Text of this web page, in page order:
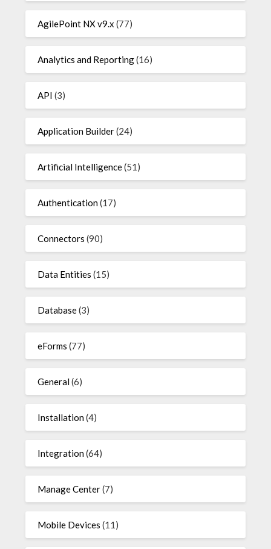
AgilePoint NX v9.x (77)
Analytics and Reporting(16)
API (3)
Application Builder(24)
Artificial Intelligence(51)
Authentication(17)
Connectors (90)
Data Entities (15)
Database(3)
eForms (77)
General(6)
Installation(4)
Integration(64)
Manage Center(7)
Mobile Devices (11)